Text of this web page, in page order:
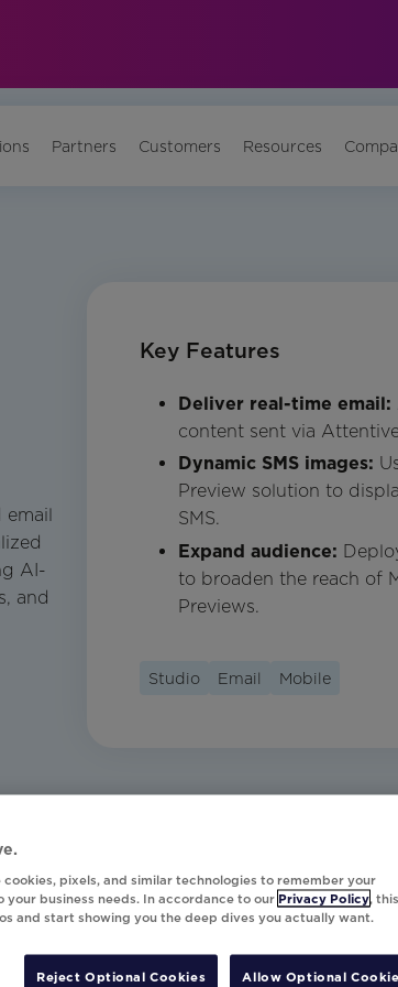
Partners Customers Resources
AI-
and
Key Features
Deliver real-time email:
content sent via
Dynamic SMS images:
Preview solution to
SMS.
Expand audience:
to broaden the reach of
Previews.
Studio Email Mobile
pixels, and similar technologies to remember your
business needs. In accordance to our Privacy Policy, this
and start showing you the deep dives you actually want.
Reject Optional Cookies Allow Optional